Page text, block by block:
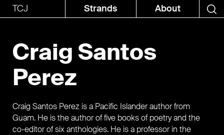
TCJ About
Strands
Craig Santos
Perez
Craig Santos Perez is a Pacific Islander author from
Guam. He is the author of five books of poetry and the
co-editor of six anthologies. He is a professor in the